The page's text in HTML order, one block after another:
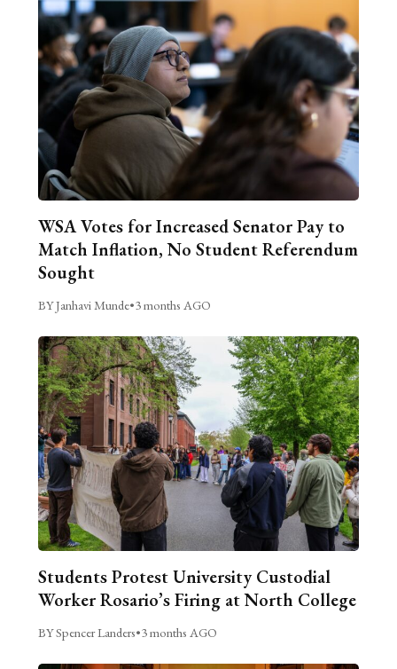
WSA Votes for Increased Senator Pay to
Match Inflation, No Student Referendum
Sought
BY Janhavi Munde•3 months AGO
Students Protest University Custodial
Worker Rosario’s Firing at North College
BY Spencer Landers•3 months AGO